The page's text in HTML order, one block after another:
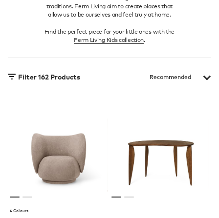
traditions. Ferm Living aim to create places that
allow us to be ourselves and feel truly at home.
Find the perfect piece for your little ones with the
Ferm Living Kids collection.
Filter162 Products
4 Colours